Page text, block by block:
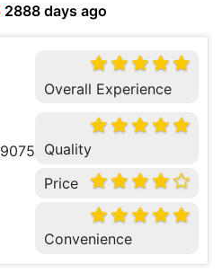
2888 days ago
Overall Experience
Quality
Price
Convenience